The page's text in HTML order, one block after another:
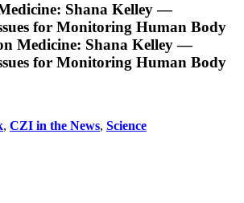
Shana Kelley —
for Monitoring Human Body
Medicine: Shana Kelley —
for Monitoring Human Body
, CZI in the News, Science